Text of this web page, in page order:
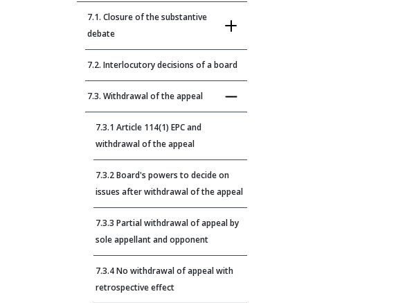
7.1. Closure of the substantive
debate
7.2. Interlocutory decisions of a board
7.3. Withdrawal of the appeal
7.3.1 Article 114(1) EPC and
withdrawal of the appeal
7.3.2 Board's powers to decide on
issues after withdrawal of the appeal
7.3.3 Partial withdrawal of appeal by
sole appellant and opponent
7.3.4 No withdrawal of appeal with
retrospective effect